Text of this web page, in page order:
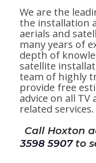
We are the
the installation
aerials and
many years of
depth of
satellite
team of highly
provide free
advice on all TV
related services.
Call Hoxton
3598 5907to